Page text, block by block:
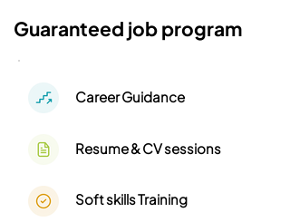
Guaranteed job program
Career Guidance
Resume & CV sessions
Soft skills Training